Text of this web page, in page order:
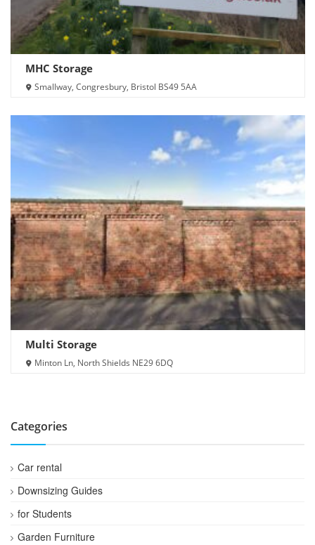
MHC Storage
Smallway, Congresbury, Bristol BS49 5AA
Multi Storage
Minton Ln, North Shields NE29 6DQ
Categories
Car rental
Downsizing Guides
for Students
Garden Furniture